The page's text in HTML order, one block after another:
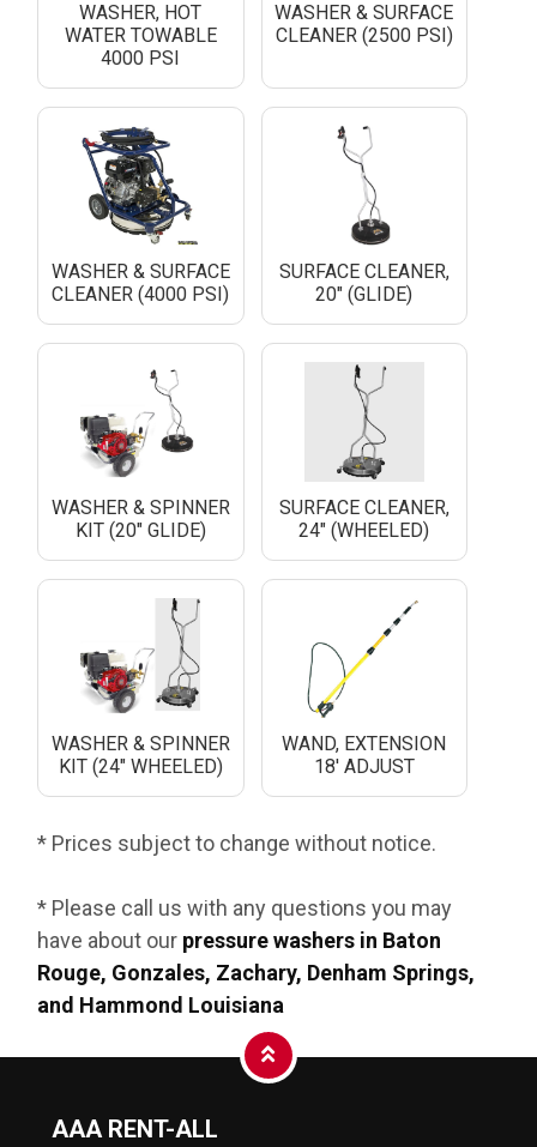
WASHER, HOT
WATER TOWABLE
4000 PSI
WASHER & SURFACE
CLEANER (2500 PSI)
WASHER & SURFACE
CLEANER (4000 PSI)
SURFACE CLEANER,
20" (GLIDE)
WASHER & SPINNER
KIT (20" GLIDE)
SURFACE CLEANER,
24" (WHEELED)
WASHER & SPINNER
KIT (24" WHEELED)
WAND, EXTENSION
18' ADJUST
* Prices subject to change without notice.
* Please call us with any questions you may
have about our pressure washers in Baton
Rouge, Gonzales, Zachary, Denham Springs,
and Hammond Louisiana
AAA RENT-ALL